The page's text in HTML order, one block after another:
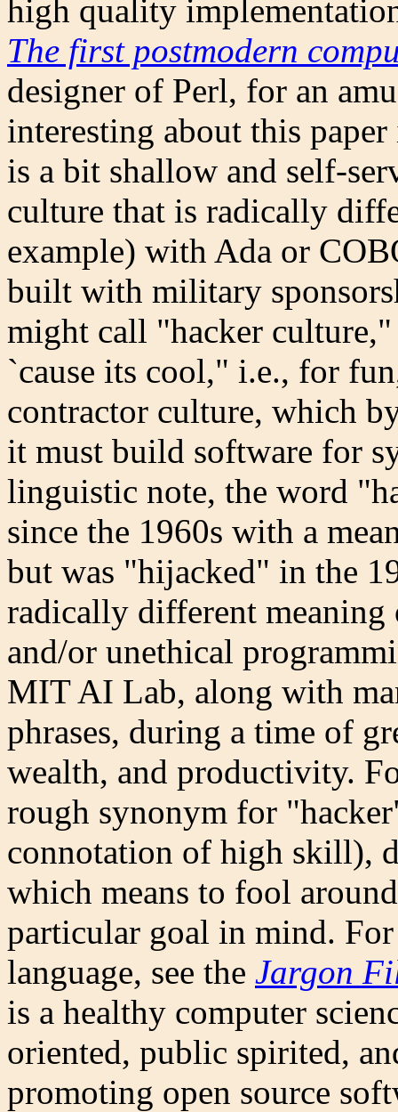
high quality
The first postmodern
designer of Perl, for an
interesting about this
is a bit shallow and self-
culture that is radically
example) with Ada or
built with military
might call "hacker
`cause its cool," i.e., for
contractor culture, which
it must build software for
linguistic note, the word
since the 1960s with a
but was "hijacked" in the
radically different meaning
and/or unethical
MIT AI Lab, along with
phrases, during a time of
wealth, and productivity.
rough synonym for
connotation of high skill),
which means to fool
particular goal in mind.
language, see the Jargon
is a healthy computer
oriented, public spirited,
promoting open source